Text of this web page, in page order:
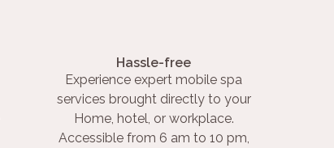
Hassle-free
Experience expert mobile spa
services brought directly to your
Home, hotel, or workplace.
Accessible from 6 am to 10 pm,